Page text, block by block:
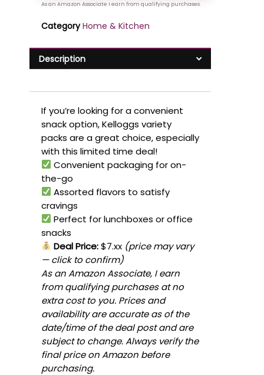
Category Home & Kitchen
Description
If you’re looking for a convenient
snack option, Kelloggs variety
packs are a great choice, especially
with this limited time deal!
Convenient packaging for on-
the-go
Assorted flavors to satisfy
cravings
Perfect for lunchboxes or office
snacks
Deal Price:$7.xx (price may vary
— click to confirm)
As an Amazon Associate, I earn
from qualifying purchases at no
extra cost to you. Prices and
availability are accurate as of the
date/time of the deal post and are
subject to change. Always verify the
final price on Amazon before
purchasing.